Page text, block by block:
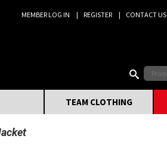
MEMBER LOG IN REGISTER CONTACT US
TEAM CLOTHING